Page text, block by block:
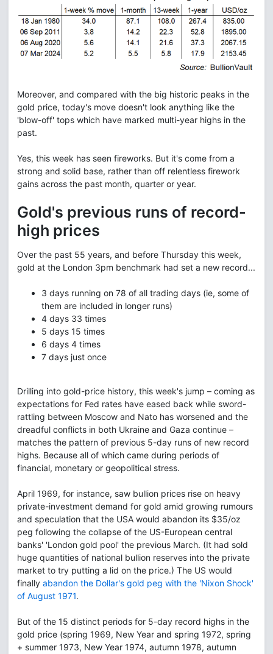
Moreover, and compared with the big historic peaks in the
gold price, today's move doesn't look anything like the
'blow-off' tops which have marked multi-year highs in the
past.
Yes, this week has seen fireworks. But it's come from a
strong and solid base, rather than off relentless firework
gains across the past month, quarter or year.
Gold's previous runs of record-
high prices
Over the past 55 years, and before Thursday this week,
gold at the London 3pm benchmark had set a new record...
3 days running on 78 of all trading days (ie, some of
them are included in longer runs)
4 days 33 times
5 days 15 times
6 days 4 times
7 days just once
Drilling into gold-price history, this week's jump – coming as
expectations for Fed rates have eased back while sword-
rattling between Moscow and Nato has worsened and the
dreadful conflicts in both Ukraine and Gaza continue –
matches the pattern of previous 5-day runs of new record
highs. Because all of which came during periods of
financial, monetary or geopolitical stress.
April 1969, for instance, saw bullion prices rise on heavy
private-investment demand for gold amid growing rumours
and speculation that the USA would abandon its $35/oz
peg following the collapse of the US-European central
banks' 'London gold pool' the previous March. (It had sold
huge quantities of national bullion reserves into the private
market to try putting a lid on the price.) The US would
finally abandon the Dollar's gold peg with the 'Nixon Shock'
of August 1971.
But of the 15 distinct periods for 5-day record highs in the
gold price (spring 1969, New Year and spring 1972, spring
+ summer 1973, New Year 1974, autumn 1978, autumn